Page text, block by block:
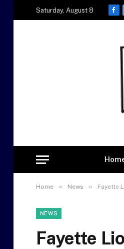
Saturday, August 8
Home » News » Fayette
NEWS
Fayette